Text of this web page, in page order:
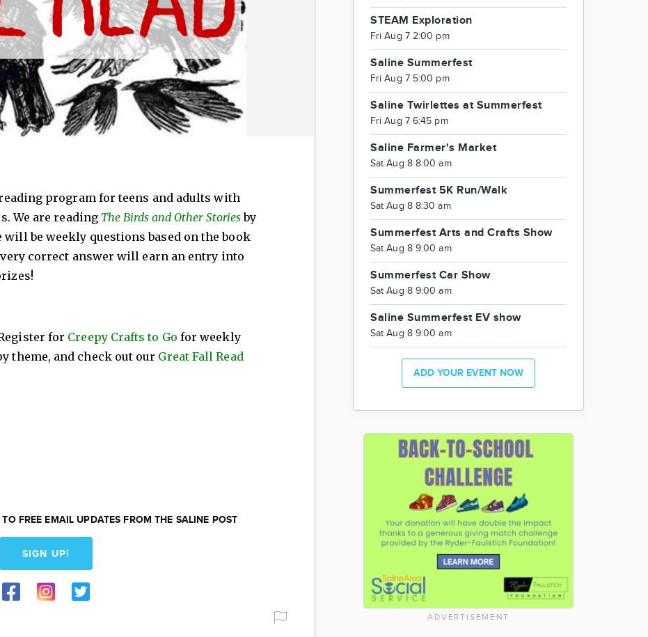
program for teens and adults with
We are reading The Birds and Other Stories by
be weekly questions based on the book
correct answer will earn an entry into
for Creepy Crafts to Go for weekly
theme, and check out our Great Fall Read
FREE EMAIL UPDATES FROM THE SALINE POST
SIGN UP!
STEAM Exploration
Fri Aug 7 2:00 pm
Saline Summerfest
Fri Aug 7 5:00 pm
Saline Twirlettes at Summerfest
Fri Aug 7 6:45 pm
Saline Farmer's Market
Sat Aug 8 8:00 am
Summerfest 5K Run/Walk
Sat Aug 8 8:30 am
Summerfest Arts and Crafts Show
Sat Aug 8 9:00 am
Summerfest Car Show
Sat Aug 8 9:00 am
Saline Summerfest EV show
Sat Aug 8 9:00 am
ADD YOUR EVENT NOW
ADVERTISEMENT